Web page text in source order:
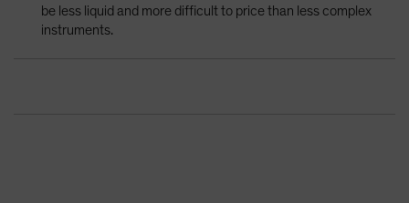
be less liquid and more difficult to price than less complex
instruments.